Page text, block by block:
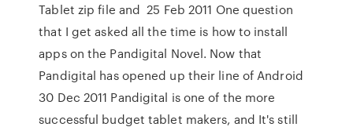
Tablet zip file and 25 Feb 2011 One question
that I get asked all the time is how to install
apps on the Pandigital Novel. Now that
Pandigital has opened up their line of Android
30 Dec 2011 Pandigital is one of the more
successful budget tablet makers, and It's still